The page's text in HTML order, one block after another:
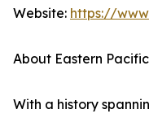
Website: https://
About Eastern
With a history